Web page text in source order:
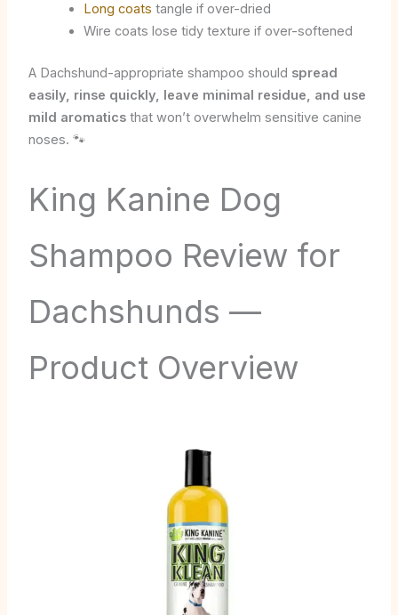
Long coats tangle if over-dried
Wire coats lose tidy texture if over-softened
A Dachshund-appropriate shampoo should spread
easily, rinse quickly, leave minimal residue, and use
mild aromaticsthat won’t overwhelm sensitive canine
noses. 🐾
King Kanine Dog
Shampoo Review for
Dachshunds —
Product Overview